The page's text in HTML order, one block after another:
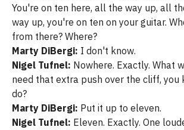
You're on ten here, all the way up, all
way up, you're on ten on your guitar.
from there? Where?
Marty DiBergi: I don't know.
Nigel Tufnel: Nowhere. Exactly. What
need that extra push over the cliff, you
do?
Marty DiBergi: Put it up to eleven.
Nigel Tufnel: Eleven. Exactly. One